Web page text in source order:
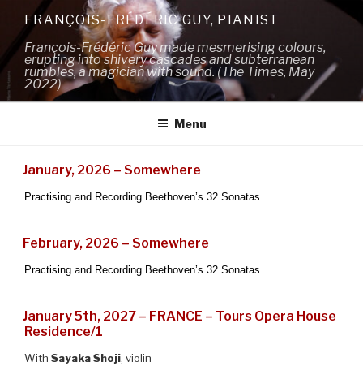
content
FRANÇOIS-FRÉDÉRIC GUY, PIANIST
François-Frédéric Guy made mesmerising colours,
erupting into shivery cascades and subterranean
rumbles, a magician with sound. (The Times, May
2022)
Menu
January, 2026 – Somewhere
Practising and Recording Beethoven’s 32 Sonatas
February, 2026 – Somewhere
Practising and Recording Beethoven’s 32 Sonatas
January 5th, 2027 – FRANCE – Tours Opera House
Residence/1
With Sayaka Shoji, violin